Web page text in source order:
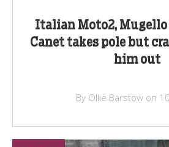
Italian Moto2, Mugello
Canet takes pole but
him out
By Ollie Barstow on